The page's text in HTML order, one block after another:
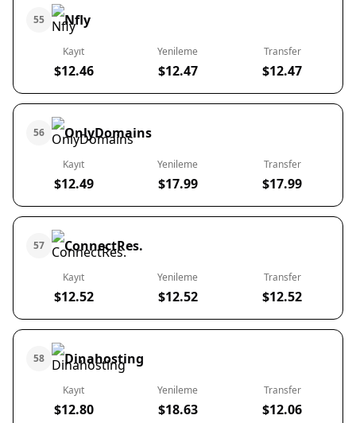
55 Nfly
Kayıt
$12.46
Yenileme
$12.47
Transfer
$12.47
56 OnlyDomains
Kayıt
$12.49
Yenileme
$17.99
Transfer
$17.99
57 ConnectRes.
Kayıt
$12.52
Yenileme
$12.52
Transfer
$12.52
58 Dinahosting
Kayıt
$12.80
Yenileme
$18.63
Transfer
$12.06